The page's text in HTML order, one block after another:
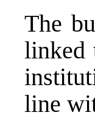
The
linked
line